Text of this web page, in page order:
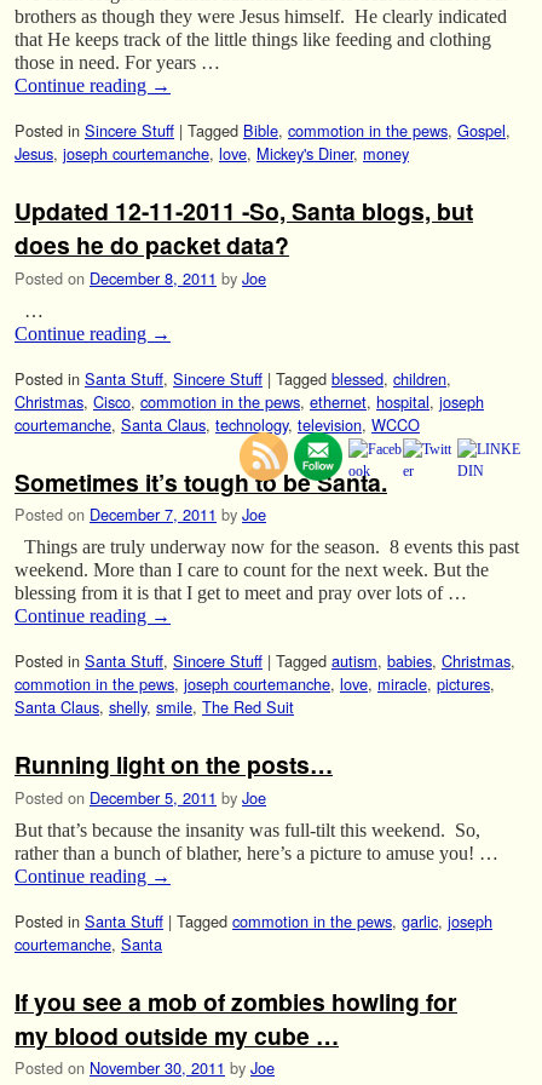
brothers as though they were Jesus himself. He clearly indicated
that He keeps track of the little things like feeding and clothing
those in need. For years …
Continue reading →
Posted in Sincere Stuff | Tagged Bible, commotion in the pews, Gospel,
Jesus, joseph courtemanche, love, Mickey's Diner, money
Updated 12-11-2011 -So, Santa blogs, but
does he do packet data?
Posted on December 8, 2011 by Joe
…
Continue reading →
Posted in Santa Stuff, Sincere Stuff | Tagged blessed, children,
Christmas, Cisco, commotion in the pews, ethernet, hospital, joseph
courtemanche, Santa Claus, technology, television, WCCO
Sometimes it’s tough to be Santa.
Posted on December 7, 2011 by Joe
Things are truly underway now for the season. 8 events this past
weekend. More than I care to count for the next week. But the
blessing from it is that I get to meet and pray over lots of …
Continue reading →
Posted in Santa Stuff, Sincere Stuff | Tagged autism, babies, Christmas,
commotion in the pews, joseph courtemanche, love, miracle, pictures,
Santa Claus, shelly, smile, The Red Suit
Running light on the posts…
Posted on December 5, 2011 by Joe
But that’s because the insanity was full-tilt this weekend. So,
rather than a bunch of blather, here’s a picture to amuse you! …
Continue reading →
Posted in Santa Stuff | Tagged commotion in the pews, garlic, joseph
courtemanche, Santa
If you see a mob of zombies howling for
my blood outside my cube …
Posted on November 30, 2011 by Joe